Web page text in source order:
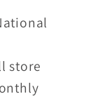
store